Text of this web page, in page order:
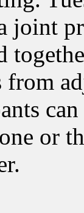
joint
from
or